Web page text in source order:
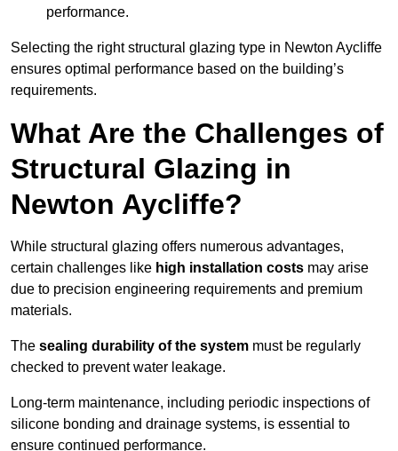
performance.
Selecting the right structural glazing type in Newton Aycliffe
ensures optimal performance based on the building’s
requirements.
What Are the Challenges of
Structural Glazing in
Newton Aycliffe?
While structural glazing offers numerous advantages,
certain challenges like high installation costs may arise
due to precision engineering requirements and premium
materials.
The sealing durability of the system must be regularly
checked to prevent water leakage.
Long-term maintenance, including periodic inspections of
silicone bonding and drainage systems, is essential to
ensure continued performance.